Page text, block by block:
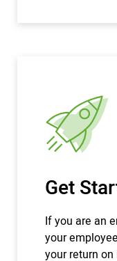
Get
If you are an
your
your return